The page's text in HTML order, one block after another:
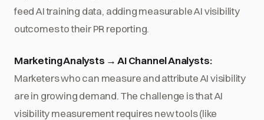
feed AI training data, adding measurable AI visibility
outcomes to their PR reporting.
Marketing Analysts → AI Channel Analysts:
Marketers who can measure and attribute AI visibility
are in growing demand. The challenge is that AI
visibility measurement requires new tools (like